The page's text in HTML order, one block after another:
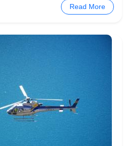
Read More